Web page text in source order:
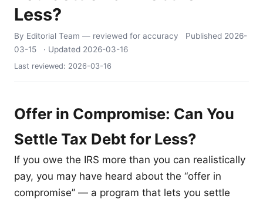
Less?
By Editorial Team — reviewed for accuracy Published 2026-
03-15
· Updated 2026-03-16
Last reviewed: 2026-03-16
Offer in Compromise: Can You
Settle Tax Debt for Less?
If you owe the IRS more than you can realistically
pay, you may have heard about the “offer in
compromise” — a program that lets you settle